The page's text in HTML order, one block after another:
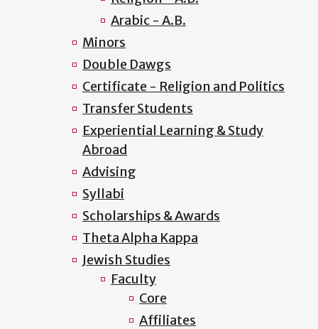
Arabic - A.B.
Minors
Double Dawgs
Certificate - Religion and Politics
Transfer Students
Experiential Learning & Study
Abroad
Advising
Syllabi
Scholarships & Awards
Theta Alpha Kappa
Jewish Studies
Faculty
Core
Affiliates